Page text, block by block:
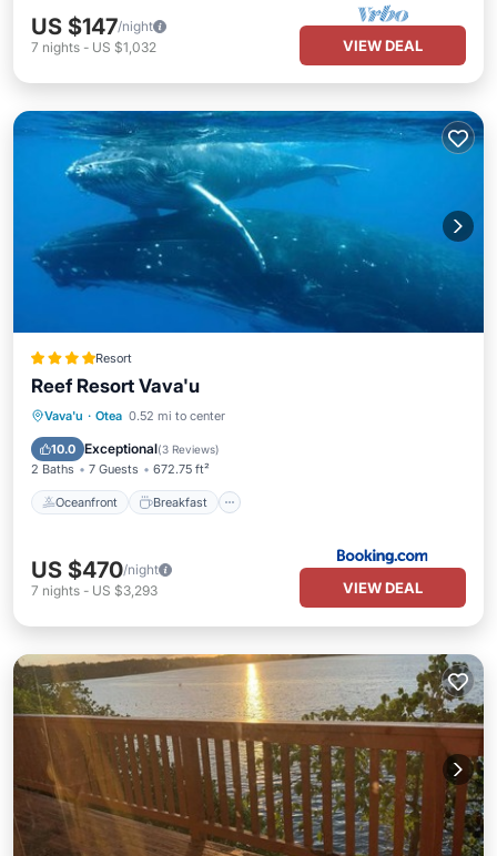
US $147/night
7 nights - US $1,032 VIEW DEAL
Resort
Reef Resort Vava'u
Vava'u · Otea 0.52 mi to center
10.0 Exceptional(3 Reviews)
2 Baths 7 Guests 672.75 ft²
Oceanfront Breakfast
Oceanfront Breakfast
Balcony/Terrace
US $470/night
7 nights - US $3,293 VIEW DEAL